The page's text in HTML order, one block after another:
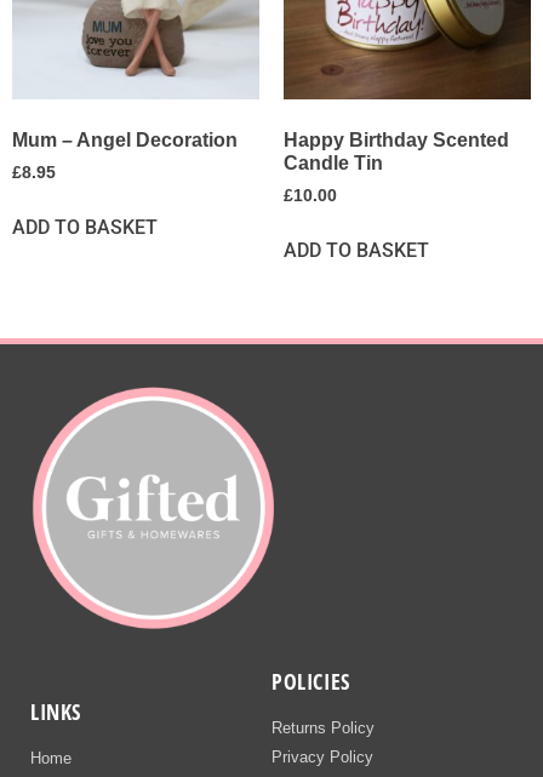
Mum – Angel Decoration
£8.95
ADD TO BASKET
Happy Birthday Scented
Candle Tin
£10.00
ADD TO BASKET
LINKS
Home
POLICIES
Returns Policy
Privacy Policy